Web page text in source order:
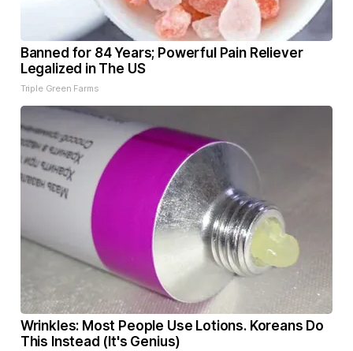
Banned for 84 Years; Powerful Pain Reliever
Legalized in The US
Triple Green Farms
Wrinkles: Most People Use Lotions. Koreans Do
This Instead (It's Genius)